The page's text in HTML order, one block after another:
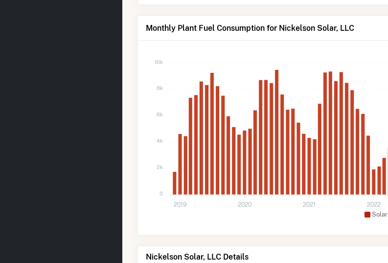
Monthly Plant Fuel Consumption for Nickelson Solar, LLC
10k
8k
6k
4k
2k
0
2019 2020 2021 2022
Nickelson Solar, LLC Details